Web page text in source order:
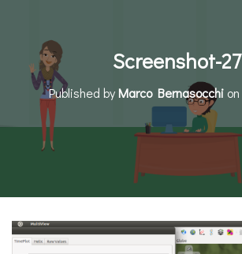
Screenshot-27
Published byMarco Bernasocchi on